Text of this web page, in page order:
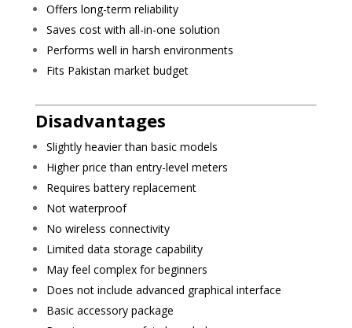
Offers long-term reliability
Saves cost with all-in-one solution
Performs well in harsh environments
Fits Pakistan market budget
Disadvantages
Slightly heavier than basic models
Higher price than entry-level meters
Requires battery replacement
Not waterproof
No wireless connectivity
Limited data storage capability
May feel complex for beginners
Does not include advanced graphical interface
Basic accessory package